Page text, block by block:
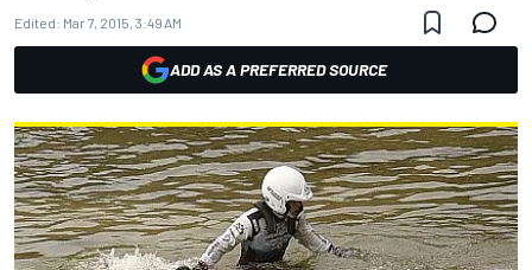
Edited: Mar 7, 2015, 3:49 AM
ADD AS A PREFERRED SOURCE